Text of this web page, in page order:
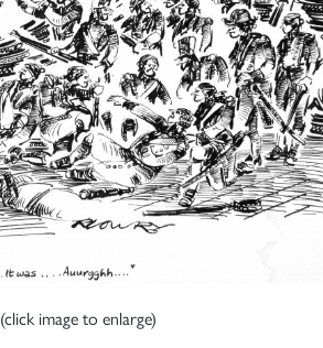
(click image to enlarge)